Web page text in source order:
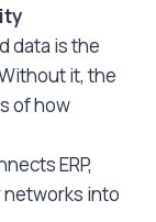
data is the
it, the
of how
ERP,
networks into